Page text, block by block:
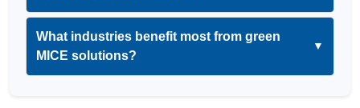
What industries benefit most from green
MICE solutions?
▼